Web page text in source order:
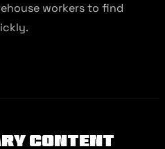
workers to find
Content